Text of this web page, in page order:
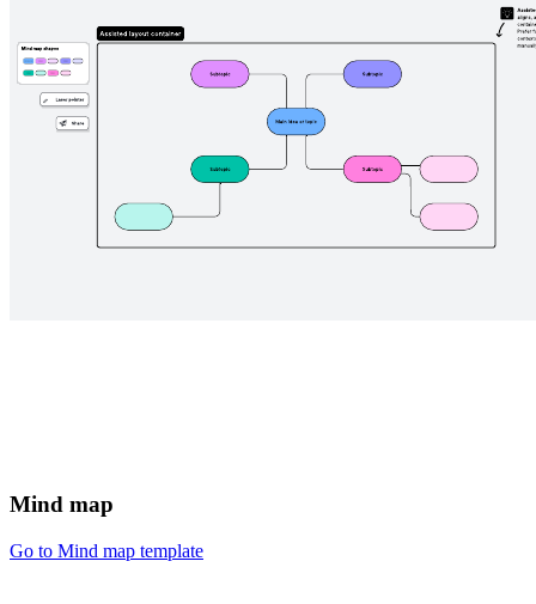
Mind map
Go to Mind map template